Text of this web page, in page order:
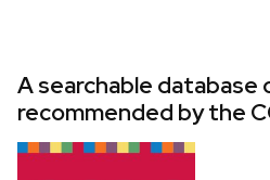
A searchable database
recommended by the